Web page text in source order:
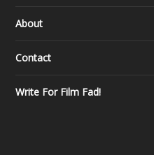
About
Contact
Write For Film Fad!